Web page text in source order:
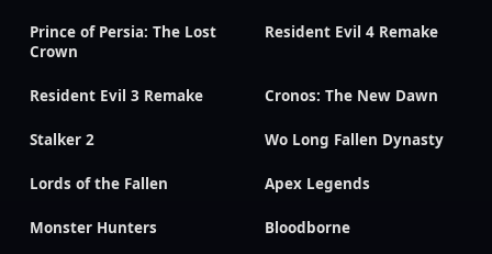
Prince of Persia: The Lost
Crown
Resident Evil 4 Remake
Resident Evil 3 Remake Cronos: The New Dawn
Stalker 2 Wo Long Fallen Dynasty
Lords of the Fallen Apex Legends
Monster Hunters Bloodborne